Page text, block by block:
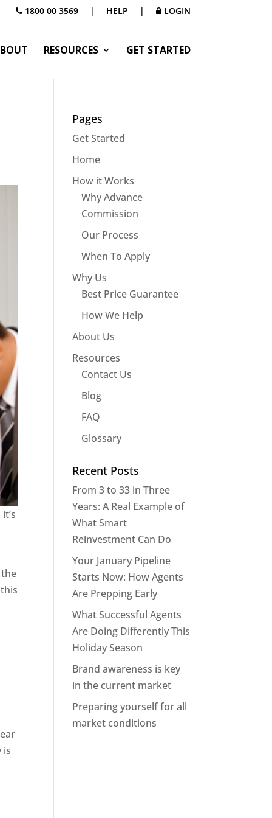
1800 00 3569 | HELP | LOGIN
RESOURCES GET STARTED
is
Pages
Get Started
Home
How it Works
Why Advance
Commission
Our Process
When To Apply
Why Us
Best Price Guarantee
How We Help
About Us
Resources
Contact Us
Blog
FAQ
Glossary
Recent Posts
From 3 to 33 in Three
Years: A Real Example of
What Smart
Reinvestment Can Do
Your January Pipeline
Starts Now: How Agents
Are Prepping Early
What Successful Agents
Are Doing Differently This
Holiday Season
Brand awareness is key
in the current market
Preparing yourself for all
market conditions